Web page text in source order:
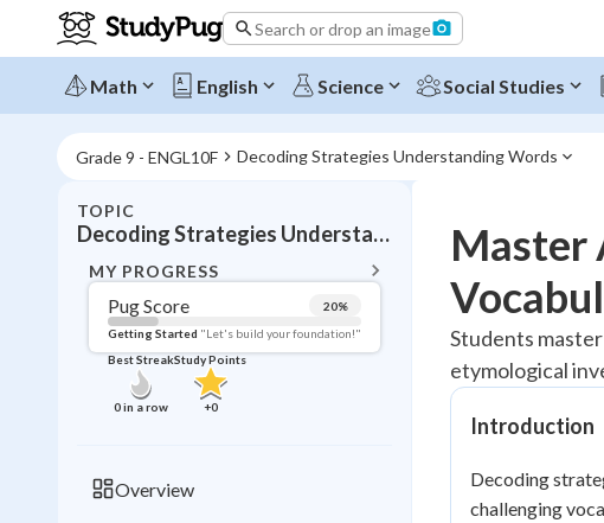
Search or drop an image
Math English Science Social Studies
Grade 9 - ENGL10F Decoding Strategies Understanding Words
TOPIC
Decoding Strategies Understanding Words
MY PROGRESS
Pug Score 20%
Getting Started "Let's build your foundation!"
Best Streak
0in a row
Study Points
+0
Overview
Topic
Pug Score
Getting Started
Read
Best Quiz
Best StreakStudy Points
Master
Students
etymological
Introduction
Decoding
challenging